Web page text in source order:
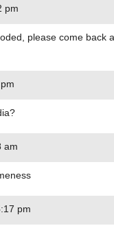
pm
please come back
am
pm